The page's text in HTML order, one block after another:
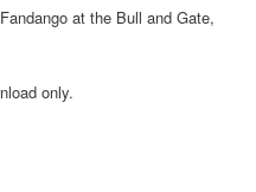
at the Bull and Gate,
only.